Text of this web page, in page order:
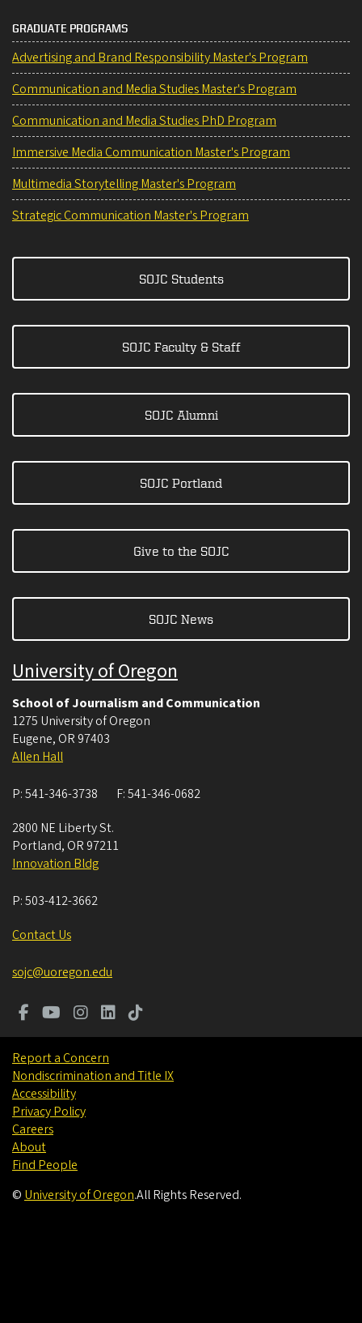
GRADUATE PROGRAMS
Advertising and Brand Responsibility Master's Program
Communication and Media Studies Master's Program
Communication and Media Studies PhD Program
Immersive Media Communication Master's Program
Multimedia Storytelling Master's Program
Strategic Communication Master's Program
SOJC Students
SOJC Faculty & Staff
SOJC Alumni
SOJC Portland
Give to the SOJC
SOJC News
University of Oregon
School of Journalism and Communication
1275 University of Oregon
Eugene, OR 97403
Allen Hall
P:541-346-3738 F:541-346-0682
2800 NE Liberty St.
Portland, OR 97211
Innovation Bldg
P:503-412-3662
Contact Us
sojc@uoregon.edu
Report a Concern
Nondiscrimination and Title IX
Accessibility
Privacy Policy
Careers
About
Find People
© University of Oregon.All Rights Reserved.